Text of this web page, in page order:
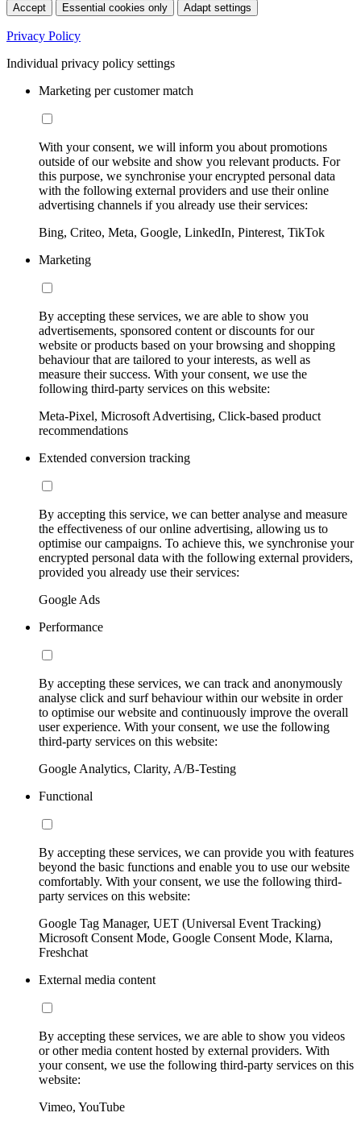
Accept Essential cookies only Adapt settings
Privacy Policy
Individual privacy policy settings
Marketing per customer match
With your consent, we will inform you about promotions
outside of our website and show you relevant products. For
this purpose, we synchronise your encrypted personal data
with the following external providers and use their online
advertising channels if you already use their services:
Bing, Criteo, Meta, Google, LinkedIn, Pinterest, TikTok
Marketing
By accepting these services, we are able to show you
advertisements, sponsored content or discounts for our
website or products based on your browsing and shopping
behaviour that are tailored to your interests, as well as
measure their success. With your consent, we use the
following third-party services on this website:
Meta-Pixel, Microsoft Advertising, Click-based product
recommendations
Extended conversion tracking
By accepting this service, we can better analyse and measure
the effectiveness of our online advertising, allowing us to
optimise our campaigns. To achieve this, we synchronise your
encrypted personal data with the following external providers,
provided you already use their services:
Google Ads
Performance
By accepting these services, we can track and anonymously
analyse click and surf behaviour within our website in order
to optimise our website and continuously improve the overall
user experience. With your consent, we use the following
third-party services on this website:
Google Analytics, Clarity, A/B-Testing
Functional
By accepting these services, we can provide you with features
beyond the basic functions and enable you to use our website
comfortably. With your consent, we use the following third-
party services on this website:
Google Tag Manager, UET (Universal Event Tracking)
Microsoft Consent Mode, Google Consent Mode, Klarna,
Freshchat
External media content
By accepting these services, we are able to show you videos
or other media content hosted by external providers. With
your consent, we use the following third-party services on this
website:
Vimeo, YouTube